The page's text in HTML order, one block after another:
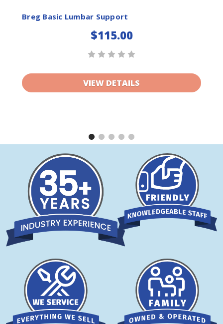
Breg Basic Lumbar Support
$115.00
VIEW DETAILS